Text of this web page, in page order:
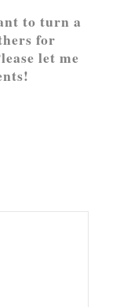
to turn a
for
let me